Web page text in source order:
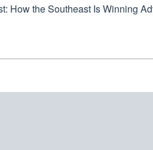
How the Southeast Is Winning